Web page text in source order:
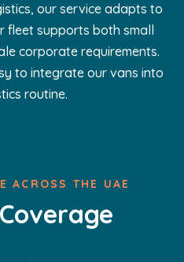
our service adapts to
fleet supports both small
corporate requirements.
to integrate our vans into
routine.
ACROSS THE UAE